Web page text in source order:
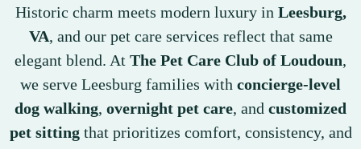
Historic charm meets modern luxury in Leesburg,
VA, and our pet care services reflect that same
elegant blend. At The Pet Care Club of Loudoun,
we serve Leesburg families with concierge-level
dog walking, overnight pet care, and customized
pet sittingthat prioritizes comfort, consistency, and